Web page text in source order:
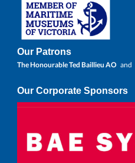
Our Patrons
The Honourable Ted Baillieu AOand
Our Corporate Sponsors